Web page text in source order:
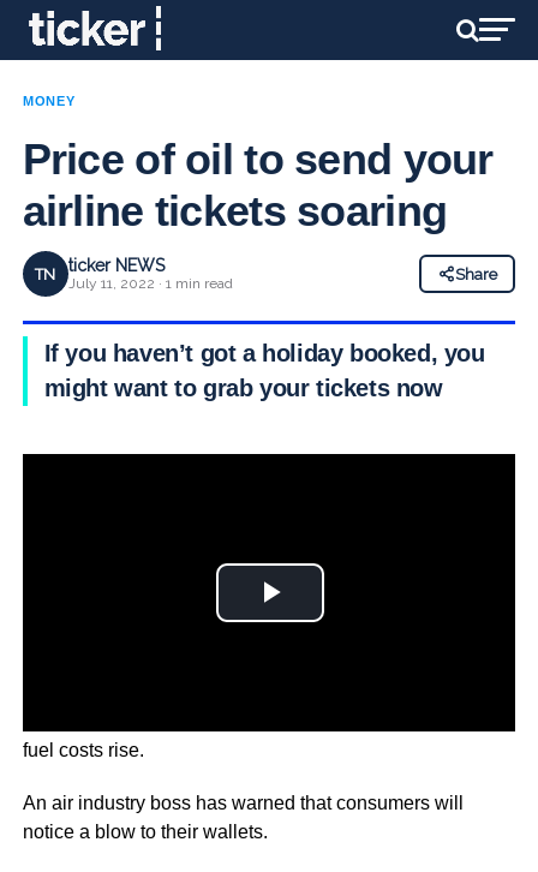
MONEY
Price of oil to send your
airline tickets soaring
TN ticker NEWS
July 11, 2022 · 1 min read
Share
If you haven’t got a holiday booked, you
might want to grab your tickets now
fuel costs rise.
An air industry boss has warned that consumers will
notice a blow to their wallets.